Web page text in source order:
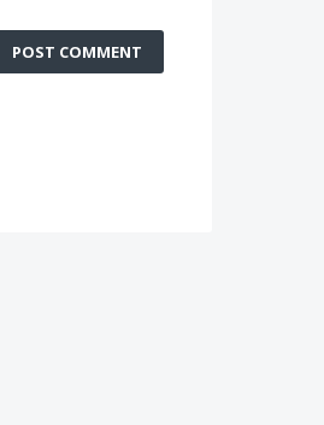
POST COMMENT